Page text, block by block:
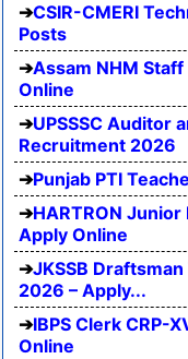
CSIR-CMERI
Posts
Assam NHM
Online
UPSSSC Auditor
Recruitment 2026
Punjab PTI
HARTRON
Apply Online
JKSSB
2026 – Apply...
IBPS Clerk CRP-
Online